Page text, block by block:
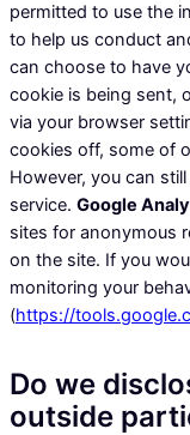
permitted to use the
to help us conduct
can choose to have
cookie is being sent,
via your browser
cookies off, some of
However, you can
service. Google
sites for anonymous
on the site. If you
monitoring your
(https://
Do we
outside